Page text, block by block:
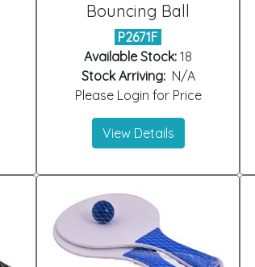
Bouncing Ball
P2671F
Available Stock: 18
Stock Arriving:N/A
Please Login for Price
View Details